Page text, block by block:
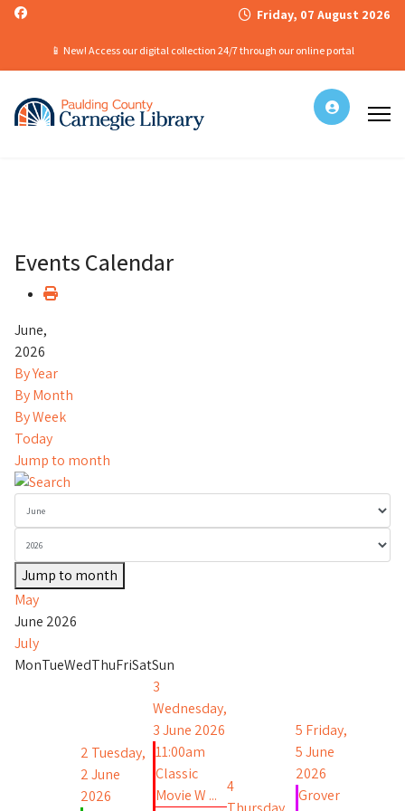
📱 New! Access our digital collection 24/7 through our online portal
Friday, 07 August 2026
Events Calendar
June,
2026
By Year
By Month
By Week
Today
Jump to month
Jump to month
May
June 2026
July
MonTueWedThuFriSatSun
2 Tuesday,
2 June
2026
3
Wednesday,
3 June 2026
11:00am
Classic
Movie W ... 4
5 Friday,
5 June
2026
Grover